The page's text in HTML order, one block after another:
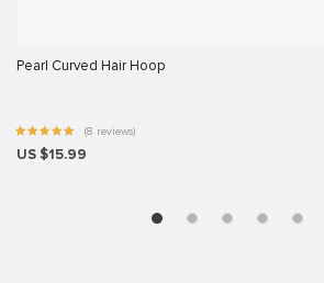
Pearl Curved Hair Hoop
(8 reviews)
US $15.99